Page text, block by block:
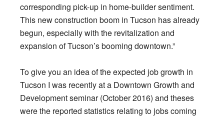
corresponding pick-up in home-builder sentiment.
This new construction boom in Tucson has already
begun, especially with the revitalization and
expansion of Tucson’s booming downtown.”
To give you an idea of the expected job growth in
Tucson I was recently at a Downtown Growth and
Development seminar (October 2016) and theses
were the reported statistics relating to jobs coming